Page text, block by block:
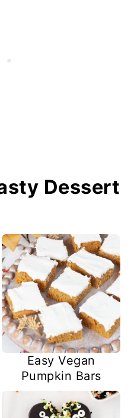
Dessert
Easy Vegan
Pumpkin Bars